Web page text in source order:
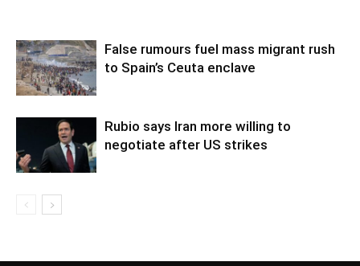
False rumours fuel mass migrant rush
to Spain’s Ceuta enclave
Rubio says Iran more willing to
negotiate after US strikes